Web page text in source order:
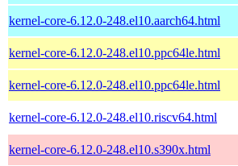
kernel-core-6.12.0-248.el10.aarch64.html
kernel-core-6.12.0-248.el10.ppc64le.html
kernel-core-6.12.0-248.el10.ppc64le.html
kernel-core-6.12.0-248.el10.riscv64.html
kernel-core-6.12.0-248.el10.s390x.html